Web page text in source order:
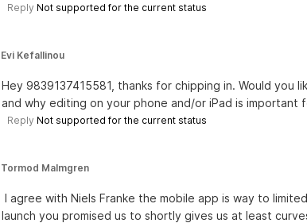
Reply Not supported for the current status
Evi Kefallinou
Hey 9839137415581, thanks for chipping in. Would you
and why editing on your phone and/or iPad is important
Reply Not supported for the current status
Tormod Malmgren
I agree with Niels Franke the mobile app is way to
launch you promised us to shortly gives us at least